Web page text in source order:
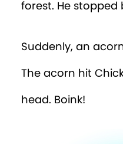
forest. He stopped
Suddenly, an
The acorn hit
head. Boink!